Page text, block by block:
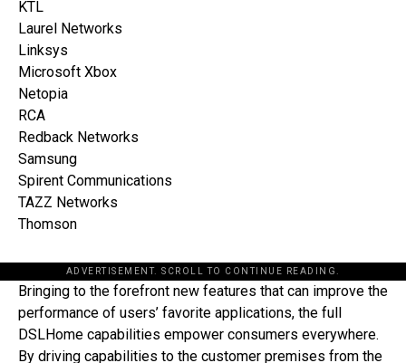
KTL
Laurel Networks
Linksys
Microsoft Xbox
Netopia
RCA
Redback Networks
Samsung
Spirent Communications
TAZZ Networks
Thomson
ADVERTISEMENT. SCROLL TO CONTINUE READING.
Bringing to the forefront new features that can improve the
performance of users’ favorite applications, the full
DSLHome capabilities empower consumers everywhere.
By driving capabilities to the customer premises from the